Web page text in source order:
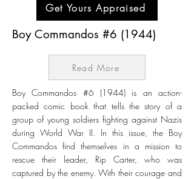
Get Yours Appraised
Boy Commandos #6 (1944)
Read More
Boy Commandos #6 (1944) is an action-
packed comic book that tells the story of a
group of young soldiers fighting against Nazis
during World War II. In this issue, the Boy
Commandos find themselves in a mission to
rescue their leader, Rip Carter, who was
captured by the enemy. With their courage and